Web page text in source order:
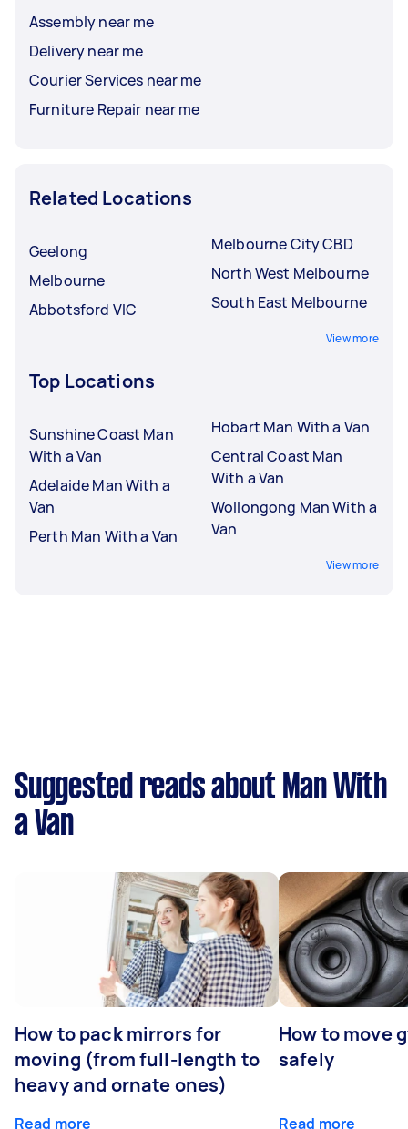
Assembly near me
Delivery near me
Courier Services near me
Furniture Repair near me
Related Locations
Geelong
Melbourne
Abbotsford VIC
Melbourne City CBD
North West Melbourne
South East Melbourne
View more
Top Locations
Sunshine Coast Man
With a Van
Adelaide Man With a
Van
Perth Man With a Van
Hobart Man With a Van
Central Coast Man
With a Van
Wollongong Man With a
Van
View more
Suggested reads about Man With
a Van
How to pack mirrors for
moving (from full-length to
heavy and ornate ones)
Read more
How to move
safely
Read more